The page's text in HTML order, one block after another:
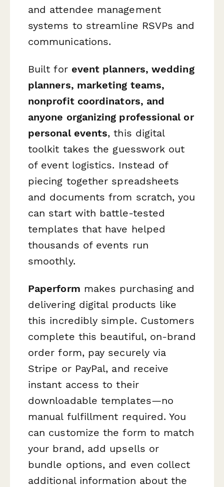
and attendee management
systems to streamline RSVPs and
communications.
Built for event planners, wedding
planners, marketing teams,
nonprofit coordinators, and
anyone organizing professional or
personal events, this digital
toolkit takes the guesswork out
of event logistics. Instead of
piecing together spreadsheets
and documents from scratch, you
can start with battle-tested
templates that have helped
thousands of events run
smoothly.
Paperform makes purchasing and
delivering digital products like
this incredibly simple. Customers
complete this beautiful, on-brand
order form, pay securely via
Stripe or PayPal, and receive
instant access to their
downloadable templates—no
manual fulfillment required. You
can customize the form to match
your brand, add upsells or
bundle options, and even collect
additional information about the